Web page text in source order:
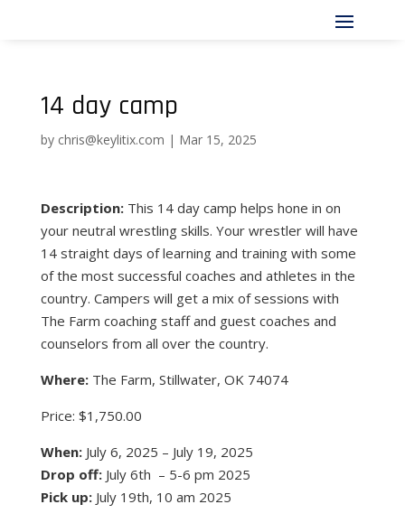
14 day camp
by chris@keylitix.com | Mar 15, 2025
Description:This 14 day camp helps hone in on
your neutral wrestling skills. Your wrestler will have
14 straight days of learning and training with some
of the most successful coaches and athletes in the
country. Campers will get a mix of sessions with
The Farm coaching staff and guest coaches and
counselors from all over the country.
Where: The Farm, Stillwater, OK 74074
Price: $1,750.00
When: July 6, 2025 – July 19, 2025
Drop off:July 6th – 5-6 pm 2025
Pick up:July 19th, 10 am 2025